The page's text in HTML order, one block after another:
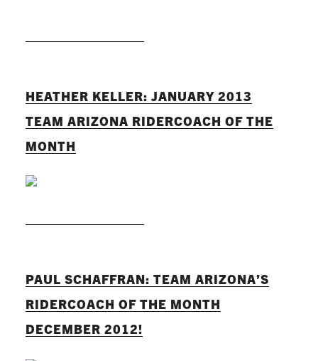
HEATHER KELLER: JANUARY 2013
TEAM ARIZONA RIDERCOACH OF THE
MONTH
PAUL SCHAFFRAN: TEAM ARIZONA’S
RIDERCOACH OF THE MONTH
DECEMBER 2012!